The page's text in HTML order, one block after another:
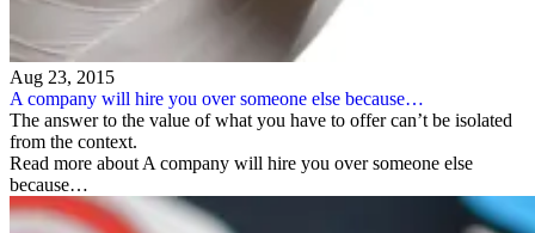
Aug 23, 2015
A company will hire you over someone else because…
The answer to the value of what you have to offer can’t be isolated
from the context.
Read more about A company will hire you over someone else
because…